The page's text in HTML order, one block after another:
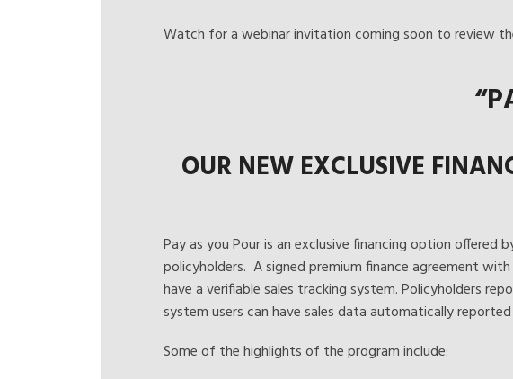
Watch for a webinar invitation coming soon to review
OUR NEW EXCLUSIVE
Pay as you Pouris an exclusive financing option offered
policyholders. A signed premium finance agreement
have a verifiable sales tracking system. Policyholders
system users can have sales data automatically
Some of the highlights of the program include: